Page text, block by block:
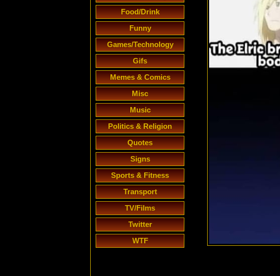
Food/Drink
Funny
Games/Technology
Gifs
Memes & Comics
Misc
Music
Politics & Religion
Quotes
Signs
Sports & Fitness
Transport
TV/Films
Twitter
WTF